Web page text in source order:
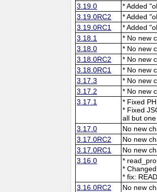
3.19.0
* Added
3.19.0RC2
* Added
3.19.0RC1
* Added
3.18.1
* No new
3.18.0
* No new
3.18.0RC2
* No new
3.18.0RC1
* No new
3.17.3
* No new
3.17.2
* No new
3.17.1
* Fixed
* Fixed
all but one
3.17.0
No new
3.17.0RC2
No new
3.17.0RC1
No new
3.16.0
*
*
* fix:
3.16.0RC2
No new